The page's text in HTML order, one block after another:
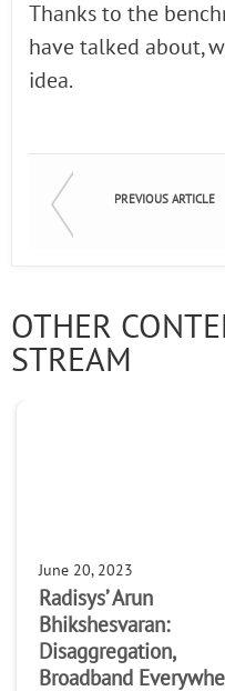
Thanks to the
have talked about,
idea.
PREVIOUS ARTICLE
OTHER
STREAM
June 20, 2023
Radisys’ Arun
Bhikshesvaran:
Disaggregation,
Broadband